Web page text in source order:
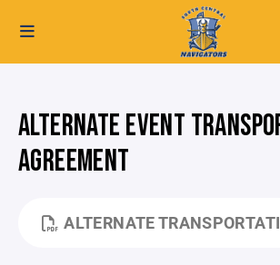
ALTERNATE EVENT
AGREEMENT
ALTERNATE TRANSPORTATION